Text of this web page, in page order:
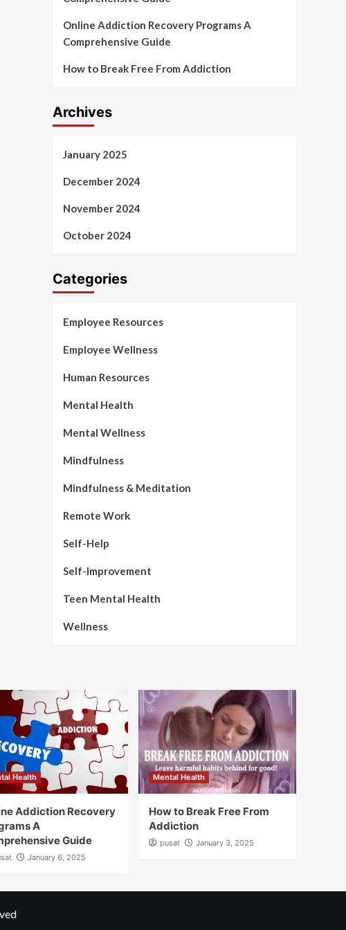
Online Addiction Recovery Programs A
Comprehensive Guide
How to Break Free From Addiction
Archives
January 2025
December 2024
November 2024
October 2024
Categories
Employee Resources
Employee Wellness
Human Resources
Mental Health
Mental Wellness
Mindfulness
Mindfulness & Meditation
Remote Work
Self-Help
Self-Improvement
Teen Mental Health
Wellness
Health
Addiction Recovery
A
Guide
January 6, 2025
Mental Health
How to Break Free From
Addiction
pusat January 3, 2025